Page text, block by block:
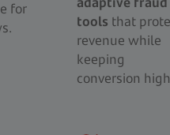
for
tools that
revenue while
keeping
conversion